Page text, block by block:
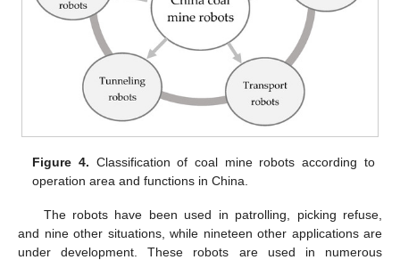
Figure 4. Classification of coal mine robots according to
operation area and functions in China.
The robots have been used in patrolling, picking refuse,
and nine other situations, while nineteen other applications are
under development. These robots are used in numerous